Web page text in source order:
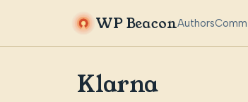
WP BeaconAuthors
Klarna